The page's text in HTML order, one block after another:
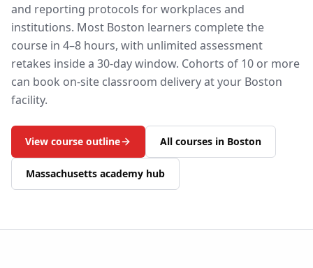
and reporting protocols for workplaces and
institutions. Most Boston learners complete the
course in 4–8 hours, with unlimited assessment
retakes inside a 30-day window. Cohorts of 10 or more
can book on-site classroom delivery at your Boston
facility.
View course outline All courses in Boston
Massachusetts academy hub